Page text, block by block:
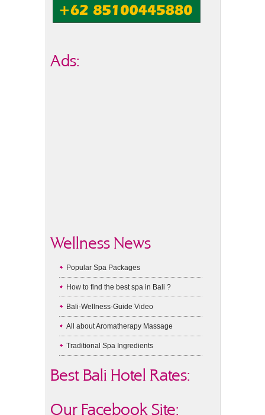
Ads:
Wellness News
Popular Spa Packages
How to find the best spa in Bali ?
Bali-Wellness-Guide Video
All about Aromatherapy Massage
Traditional Spa Ingredients
Best Bali Hotel Rates:
Our Facebook Site: